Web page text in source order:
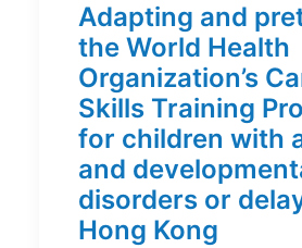
Adapting and
the World Health
Organization’s
Skills Training
for children with
and
disorders or
Hong Kong